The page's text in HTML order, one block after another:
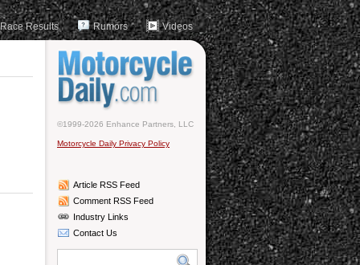
Race Results Rumors Videos
©1999-2026 Enhance Partners, LLC
Motorcycle Daily Privacy Policy
Article RSS Feed
Comment RSS Feed
Industry Links
Contact Us